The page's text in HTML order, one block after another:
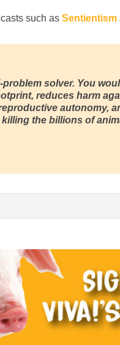
such as Sentientism
solver. You
reduces harm
autonomy,
the billions of